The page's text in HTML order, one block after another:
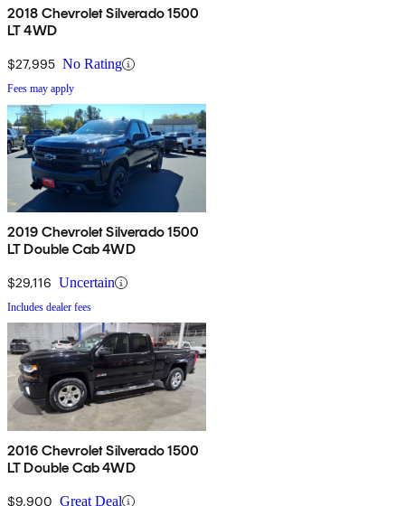
2018 Chevrolet Silverado 1500
LT 4WD
$27,995 No Rating
Fees may apply
2019 Chevrolet Silverado 1500
LT Double Cab 4WD
$29,116 Uncertain
Includes dealer fees
2016 Chevrolet Silverado 1500
LT Double Cab 4WD
$9,900 Great Deal